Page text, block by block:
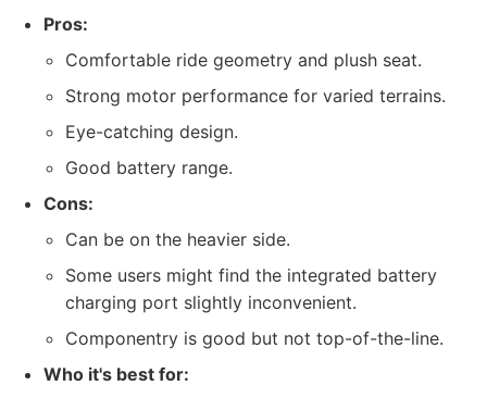
Pros:
Comfortable ride geometry and plush seat.
Strong motor performance for varied terrains.
Eye-catching design.
Good battery range.
Cons:
Can be on the heavier side.
Some users might find the integrated battery
charging port slightly inconvenient.
Componentry is good but not top-of-the-line.
Who it's best for: